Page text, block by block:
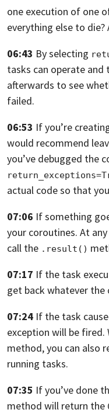
one execution of one
everything else to die?
06:43 By selecting
tasks can operate and
afterwards to see
failed.
06:53 If you’re
would recommend
you’ve debugged the
actual code so that
07:06 If something
your coroutines. At
call the .result()
07:17 If the task
get back whatever
07:24 If the task
exception will be fired.
method, you can also
running tasks.
07:35 If you’ve done
method will return the